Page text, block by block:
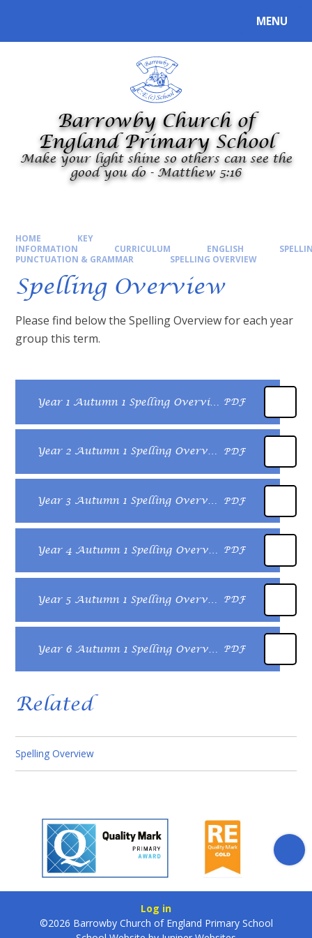
MENU
Barrowby Church of
England Primary School
Make your light shine so others can see the
good you do - Matthew 5:16
HOME
KEY
INFORMATION
CURRICULUM ENGLISH
PUNCTUATION & GRAMMAR
SPELLING OVERVIEW
Spelling Overview
Please find below the Spelling Overview for each year
group this term.
Year 1 Autumn 1 Spelling Overview PDF
Year 2 Autumn 1 Spelling Overview PDF
Year 3 Autumn 1 Spelling Overview PDF
Year 4 Autumn 1 Spelling Overview PDF
Year 5 Autumn 1 Spelling Overview PDF
Year 6 Autumn 1 Spelling Overview PDF
Related
Spelling Overview
Log in
©2026 Barrowby Church of England Primary School